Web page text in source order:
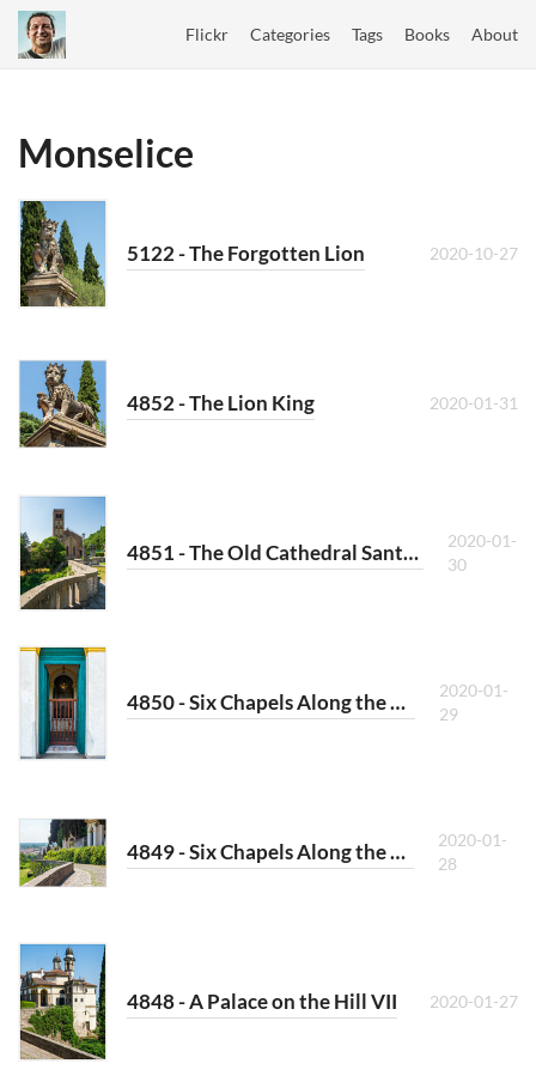
Flickr Categories Tags Books About
Monselice
5122 - The Forgotten Lion 2020-10-27
4852 - The Lion King 2020-01-31
4851 - The Old Cathedral Santa Giustina
2020-01-
30
4850 - Six Chapels Along the Way II
2020-01-
29
4849 - Six Chapels Along the Way I
2020-01-
28
4848 - A Palace on the Hill VII 2020-01-27